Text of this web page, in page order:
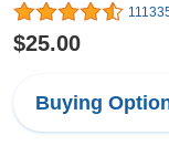
$25.00
Buying